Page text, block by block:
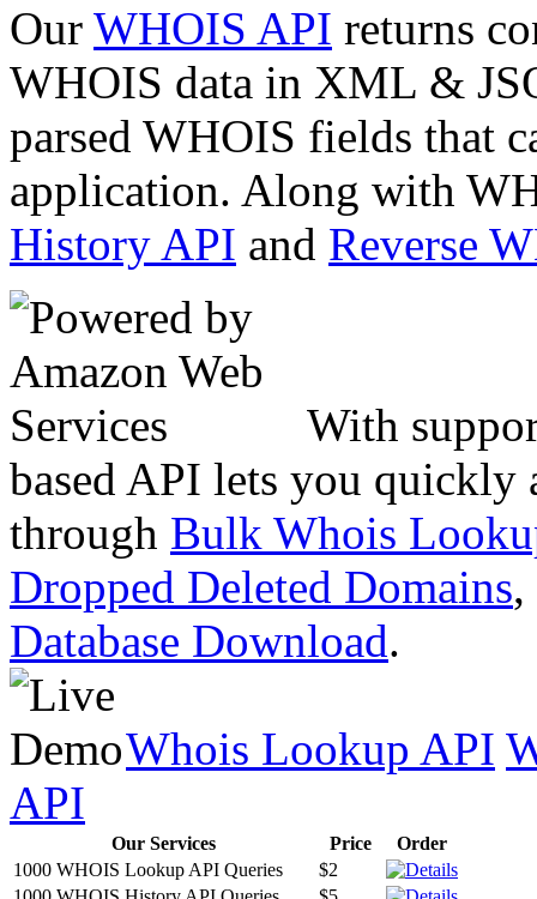
Our WHOIS API returns
WHOIS data in XML &
parsed WHOIS fields that
application. Along with
History API and Reverse
With
based API lets you quickly
through Bulk Whois
Dropped Deleted Domains,
Database Download.
Whois Lookup API
API
Our Services Price
Order
1000 WHOIS Lookup API Queries
$2